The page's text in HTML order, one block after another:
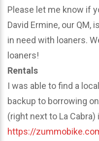
Please let me know if
David Ermine, our
in need with loaners.
loaners!
Rentals
I was able to find a
backup to borrowing
(right next to La
https://